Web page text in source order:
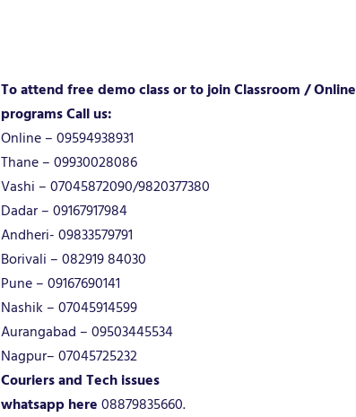
To attend free demo class or to join Classroom / Online
programs Call us:
Online – 09594938931
Thane – 09930028086
Vashi – 07045872090/9820377380
Dadar – 09167917984
Andheri- 09833579791
Borivali – 082919 84030
Pune – 09167690141
Nashik – 07045914599
Aurangabad – 09503445534
Nagpur– 07045725232
Couriers and Tech issues
whatsapp here08879835660.